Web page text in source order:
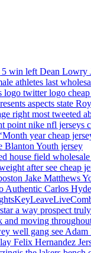
win left Dean Lowry
athletes last
twitter logo cheap
aspects state
right most tweeted
point nike nfl jerseys
year cheap
Blanton Youth jersey
house field wholesale
after see cheap
Jake Matthews
Authentic Carlos
a way prospect
moving
well gang see Adam
Felix Hernandez